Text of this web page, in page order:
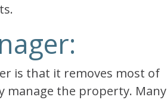
is that it removes most of
the property. Many